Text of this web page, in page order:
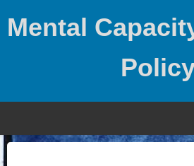
Mental